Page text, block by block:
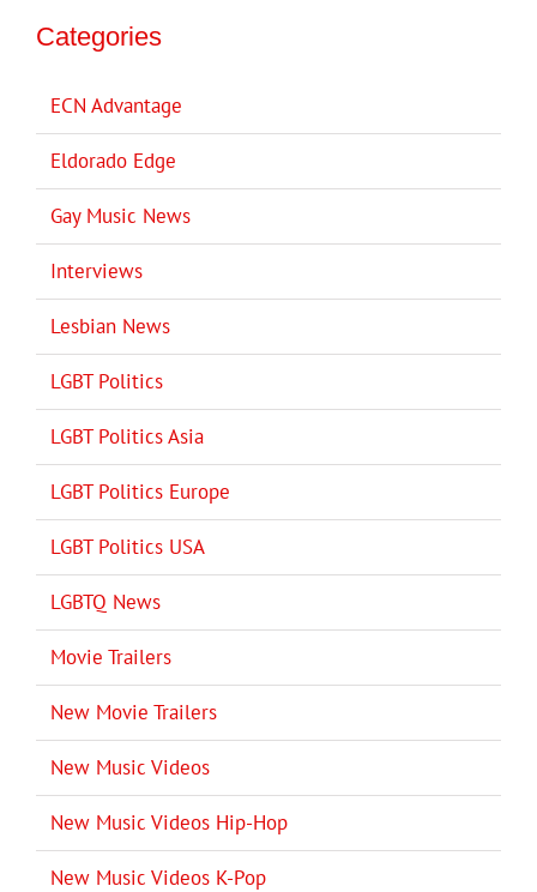
Categories
ECN Advantage
Eldorado Edge
Gay Music News
Interviews
Lesbian News
LGBT Politics
LGBT Politics Asia
LGBT Politics Europe
LGBT Politics USA
LGBTQ News
Movie Trailers
New Movie Trailers
New Music Videos
New Music Videos Hip-Hop
New Music Videos K-Pop